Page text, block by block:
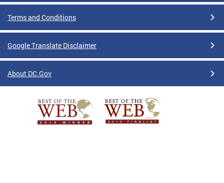
Terms and Conditions
Google Translate Disclaimer
About DC.Gov